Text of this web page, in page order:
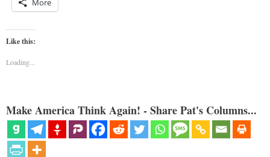
More
Like this:
Loading...
Make America Think Again! - Share Pat's Columns...